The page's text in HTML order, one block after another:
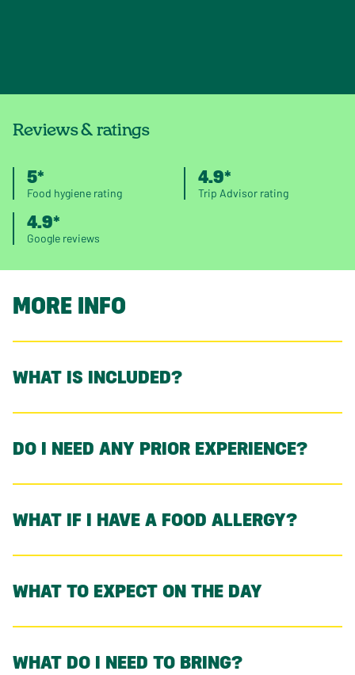
Reviews & ratings
5*
Food hygiene rating
4.9*
Trip Advisor rating
4.9*
Google reviews
MORE INFO
WHAT IS INCLUDED?
DO I NEED ANY PRIOR EXPERIENCE?
WHAT IF I HAVE A FOOD ALLERGY?
WHAT TO EXPECT ON THE DAY
WHAT DO I NEED TO BRING?